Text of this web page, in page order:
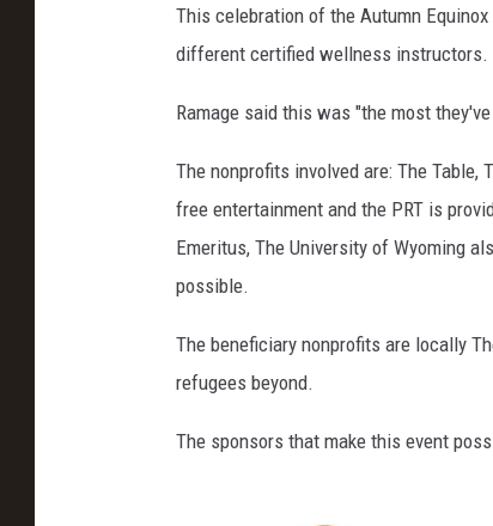
e
L
a
y
r
i
n
t
M
This celebration of the Autumn
different certified wellness instructors.
Ramage said this was "the most
The nonprofits involved are: The Table,
free entertainment and the PRT is
Emeritus, The University of Wyoming
possible.
The beneficiary nonprofits are locally
refugees beyond.
The sponsors that make this event